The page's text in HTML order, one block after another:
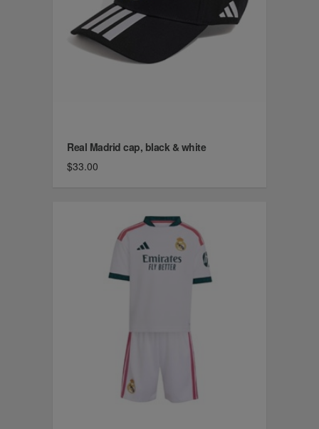
Real Madrid cap, black & white
$33.00